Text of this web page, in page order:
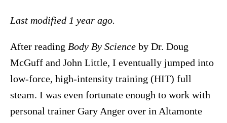
Last modified 1 year ago.
After reading Body By Science by Dr. Doug
McGuff and John Little, I eventually jumped into
low-force, high-intensity training (HIT) full
steam. I was even fortunate enough to work with
personal trainer Gary Anger over in Altamonte